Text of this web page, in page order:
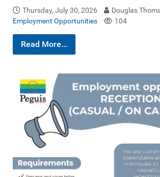
Thursday, July 30, 2026
Douglas
Employment Opportunities
104
Read More...